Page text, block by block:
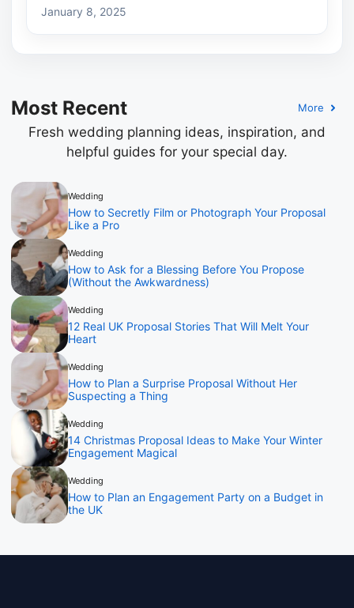
January 8, 2025
Most Recent More
Fresh wedding planning ideas, inspiration, and
helpful guides for your special day.
Wedding
How to Secretly Film or Photograph Your Proposal
Like a Pro
Wedding
How to Ask for a Blessing Before You Propose
(Without the Awkwardness)
Wedding
12 Real UK Proposal Stories That Will Melt Your
Heart
Wedding
How to Plan a Surprise Proposal Without Her
Suspecting a Thing
Wedding
14 Christmas Proposal Ideas to Make Your Winter
Engagement Magical
Wedding
How to Plan an Engagement Party on a Budget in
the UK